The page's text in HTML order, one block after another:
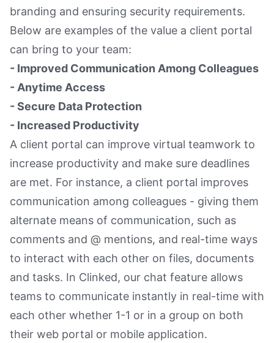
branding and ensuring security requirements.
Below are examples of the value a client portal
can bring to your team:
- Improved Communication Among Colleagues
- Anytime Access
- Secure Data Protection
- Increased Productivity
A client portal can improve virtual teamwork to
increase productivity and make sure deadlines
are met. For instance, a client portal improves
communication among colleagues - giving them
alternate means of communication, such as
comments and @ mentions, and real-time ways
to interact with each other on files, documents
and tasks. In Clinked, our chat feature allows
teams to communicate instantly in real-time with
each other whether 1-1 or in a group on both
their web portal or mobile application.